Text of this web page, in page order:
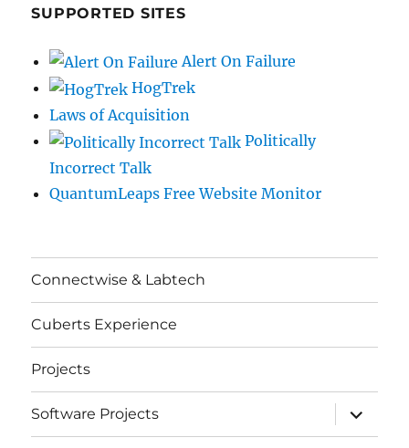
SUPPORTED SITES
Alert On Failure
HogTrek
Laws of Acquisition
Politically
Incorrect Talk
QuantumLeaps Free Website Monitor
Connectwise & Labtech
Cuberts Experience
Projects
Software Projects
expand
child
menu